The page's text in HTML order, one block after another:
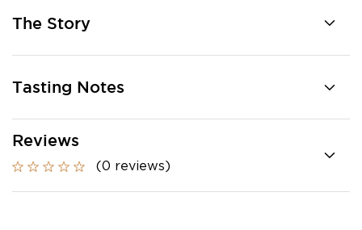
The Story
Tasting Notes
Reviews
(0 reviews)